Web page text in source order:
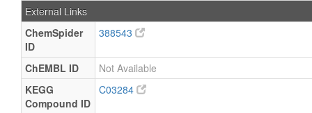
External Links
ChemSpider
ID
388543
ChEMBL ID
Not Available
KEGG
Compound ID
C03284